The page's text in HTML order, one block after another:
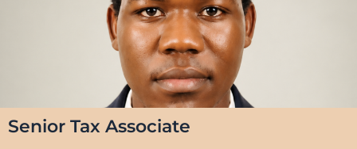
Senior Tax Associate